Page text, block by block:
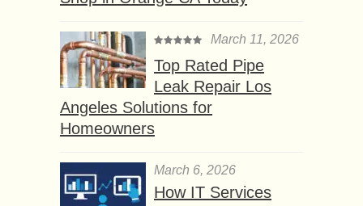
March 11, 2026
Top Rated Pipe
Leak Repair Los
Angeles Solutions for
Homeowners
March 6, 2026
How IT Services